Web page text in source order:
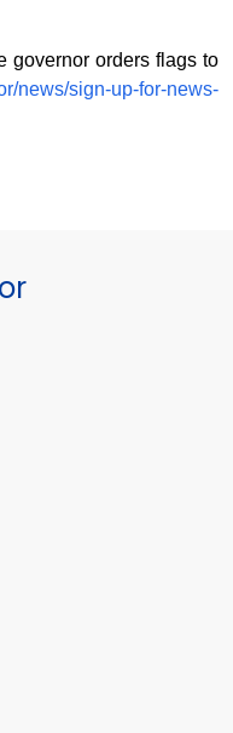
governor orders flags to
news/sign-up-for-news-